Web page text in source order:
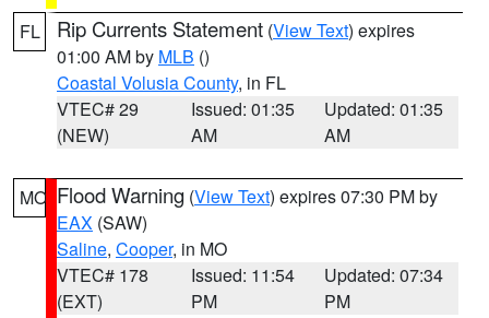
FL Rip Currents Statement (View Text) expires
01:00 AM by MLB ()
Coastal Volusia County, in FL
VTEC# 29
(NEW)
Issued: 01:35
AM
Updated: 01:35
AM
MO Flood Warning (View Text) expires 07:30 PM by
EAX (SAW)
Saline, Cooper, in MO
VTEC# 178
(EXT)
Issued: 11:54
PM
Updated: 07:34
PM